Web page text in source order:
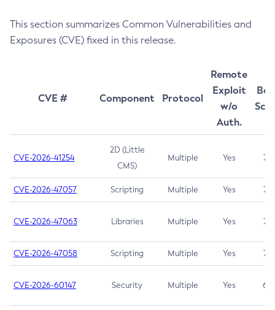
This section summarizes Common Vulnerabilities and
Exposures (CVE) fixed in this release.
CVE # Component Protocol
Remote
Exploit
w/o
Auth.
CVE-2026-41254
2D (Little
CMS)
Multiple Yes 7.5
CVE-2026-47057 Scripting Multiple Yes 7.5
CVE-2026-47063 Libraries Multiple Yes 7.5
CVE-2026-47058 Scripting Multiple Yes 7.4
CVE-2026-60147 Security Multiple Yes 6.5